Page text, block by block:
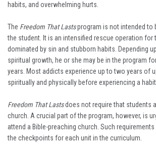
habits, and overwhelming hurts.
The Freedom That Lastsprogram is not intended to
the student. It is an intensified rescue operation for
dominated by sin and stubborn habits. Depending
spiritual growth, he or she may be in the program
years. Most addicts experience up to two years of
spiritually and physically before experiencing a
Freedom That Lastsdoes not require that students
church. A crucial part of the program, however, is
attend a Bible-preaching church. Such
the checkpoints for each unit in the curriculum.